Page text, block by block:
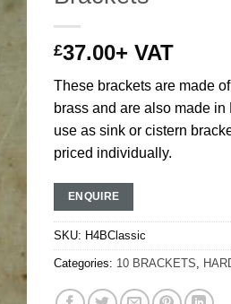
£37.00+ VAT
These brackets are made
brass and are also made
use as sink or cistern
priced individually.
ENQUIRE
SKU: H4BClassic
Categories: 10 BRACKETS,